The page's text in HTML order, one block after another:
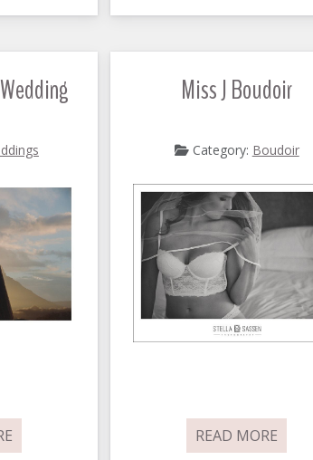
Miss J Boudoir
Category: Boudoir
READ MORE